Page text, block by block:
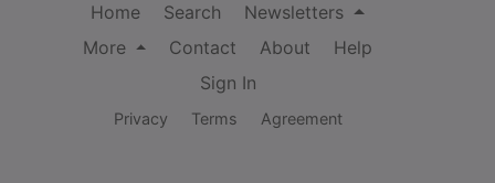
Home Search
Newsletters
More
Contact About
Help
Sign In
Privacy Terms Agreement